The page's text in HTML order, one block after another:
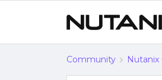
Community Nutanix